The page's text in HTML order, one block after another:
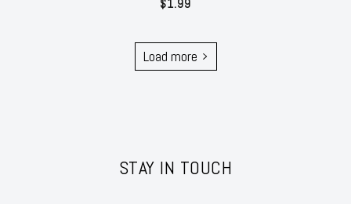
$1.99
Load more
STAY IN TOUCH